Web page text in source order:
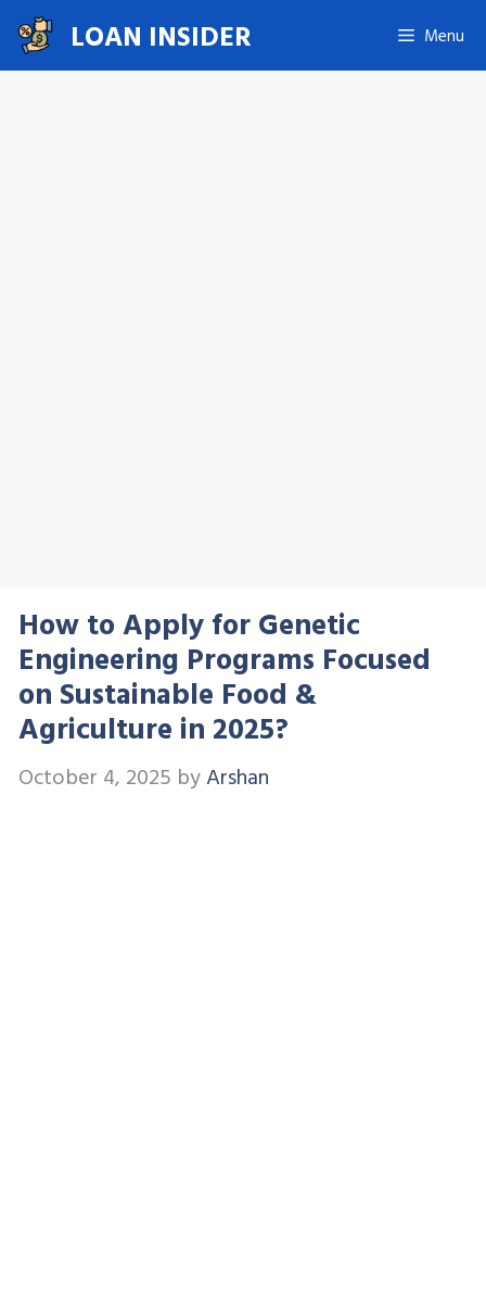
Skip
to
content
LOAN INSIDER Menu
How to Apply for Genetic
Engineering Programs Focused
on Sustainable Food &
Agriculture in 2025?
October 4, 2025 byArshan